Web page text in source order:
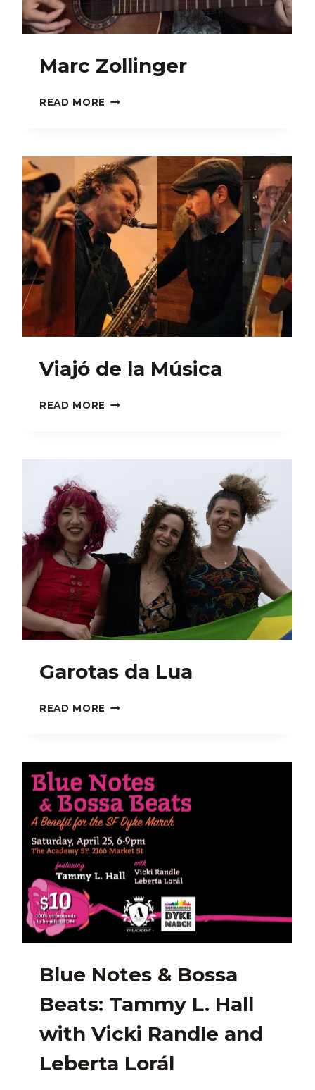
Marc Zollinger
READ MORE MARC
Viajó de la Música
READ MORE VIAJÓ
Garotas da Lua
READ MORE GAROTAS
Blue Notes & Bossa
Beats: Tammy L. Hall
with Vicki Randle and
Leberta Lorál